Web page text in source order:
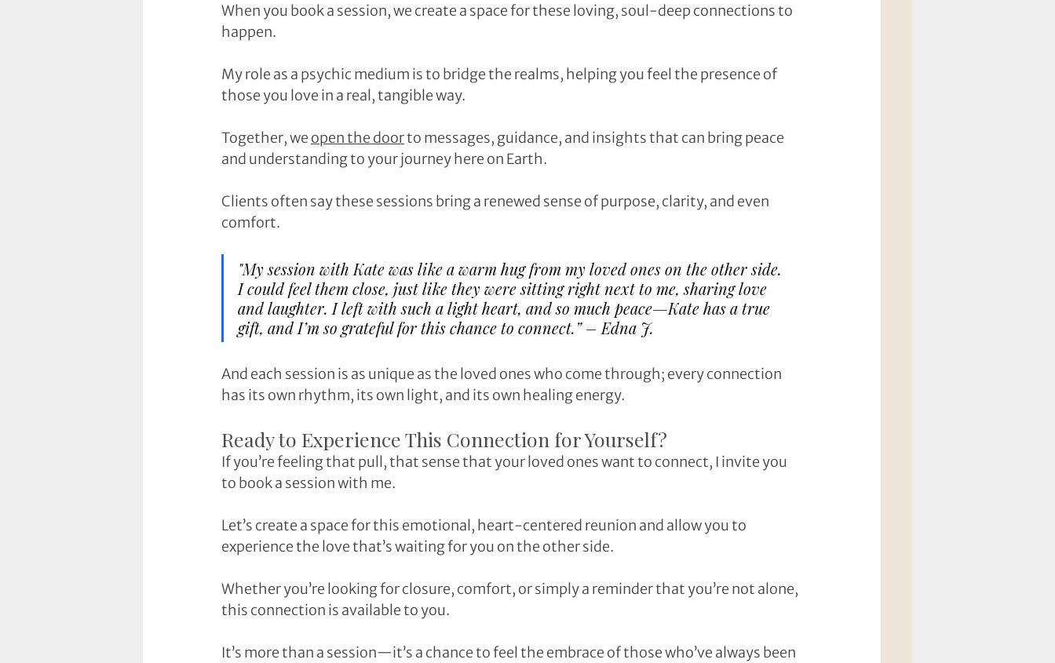
When you book a session, we create a space for these loving, soul-deep connections to
happen.
My role as a psychic medium is to bridge the realms, helping you feel the presence of
those you love in a real, tangible way.
Together, we open the door to messages, guidance, and insights that can bring peace
and understanding to your journey here on Earth.
Clients often say these sessions bring a renewed sense of purpose, clarity, and even
comfort.
"My session with Kate was like a warm hug from my loved ones on the other side.
I could feel them close, just like they were sitting right next to me, sharing love
and laughter. I left with such a light heart, and so much peace—Kate has a true
gift, and I’m so grateful for this chance to connect.” – Edna J.
And each session is as unique as the loved ones who come through; every connection
has its own rhythm, its own light, and its own healing energy.
Ready to Experience This Connection for Yourself?
If you’re feeling that pull, that sense that your loved ones want to connect, I invite you
to book a session with me.
Let’s create a space for this emotional, heart-centered reunion and allow you to
experience the love that’s waiting for you on the other side.
Whether you’re looking for closure, comfort, or simply a reminder that you’re not alone,
this connection is available to you.
It’s more than a session—it’s a chance to feel the embrace of those who’ve always been